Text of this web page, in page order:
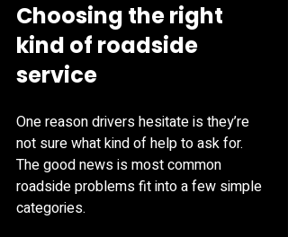
Choosing the right
kind of roadside
service
One reason drivers hesitate is they’re
not sure what kind of help to ask for.
The good news is most common
roadside problems fit into a few simple
categories.